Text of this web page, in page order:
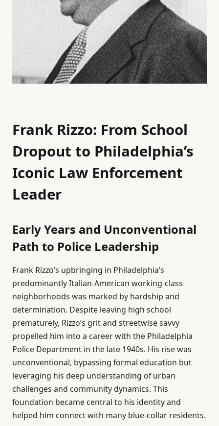
Frank Rizzo: From School
Dropout to Philadelphia’s
Iconic Law Enforcement
Leader
Early Years and Unconventional
Path to Police Leadership
Frank Rizzo’s upbringing in Philadelphia’s
predominantly Italian-American working-class
neighborhoods was marked by hardship and
determination. Despite leaving high school
prematurely, Rizzo’s grit and streetwise savvy
propelled him into a career with the Philadelphia
Police Department in the late 1940s. His rise was
unconventional, bypassing formal education but
leveraging his deep understanding of urban
challenges and community dynamics. This
foundation became central to his identity and
helped him connect with many blue-collar residents.